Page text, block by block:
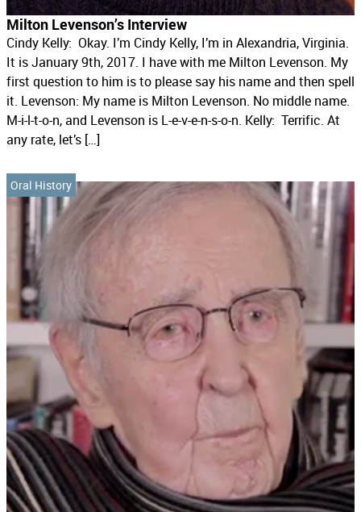
Milton Levenson’s Interview
Cindy Kelly: Okay. I’m Cindy Kelly, I’m in Alexandria, Virginia.
It is January 9th, 2017. I have with me Milton Levenson. My
first question to him is to please say his name and then spell
it. Levenson: My name is Milton Levenson. No middle name.
M-i-l-t-o-n, and Levenson is L-e-v-e-n-s-o-n. Kelly: Terrific. At
any rate, let’s […]
Oral History